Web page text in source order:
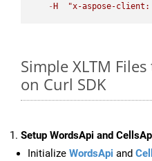
- H "x-aspose-client:
Simple XLTM
on Curl SDK
Setup WordsApi and
Initialize WordsApi and